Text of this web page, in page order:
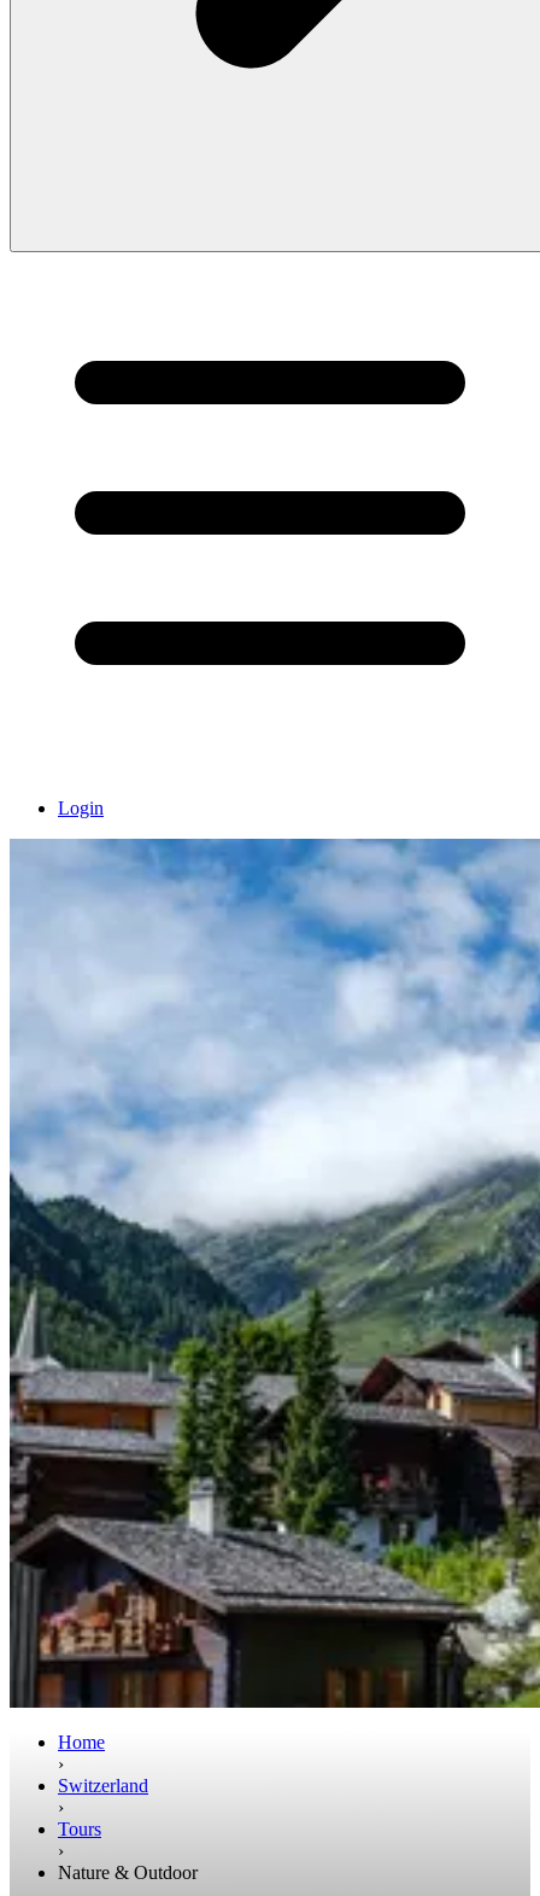
Login
Home
›
Switzerland
›
Tours
›
Nature & Outdoor